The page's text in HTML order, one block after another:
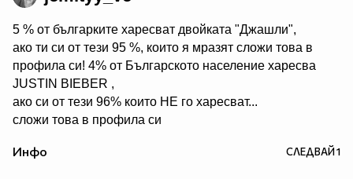
5 % от българките харесват двойката "Джашли",
ако ти си от тези 95 %, които я мразят сложи това в
профила си! 4% от Българското население харесва
JUSTIN BIEBER ,
ако си от тези 96% които НЕ го харесват...
сложи това в профила си
Мy idols: Demi Lovato ♥ Jonas Brothers ♥ Selena Gomez
Инфо СЛЕДВАЙ1